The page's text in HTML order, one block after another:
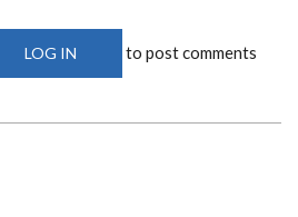
LOG IN to post comments